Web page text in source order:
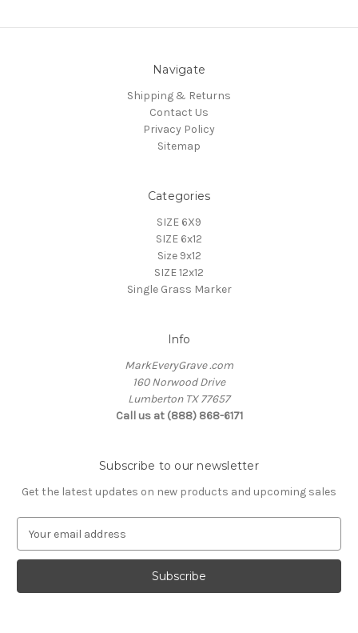
Navigate
Shipping & Returns
Contact Us
Privacy Policy
Sitemap
Categories
SIZE 6X9
SIZE 6x12
Size 9x12
SIZE 12x12
Single Grass Marker
Info
MarkEveryGrave .com
160 Norwood Drive
Lumberton TX 77657
Call us at (888) 868-6171
Subscribe to our newsletter
Get the latest updates on new products and upcoming sales
a
l